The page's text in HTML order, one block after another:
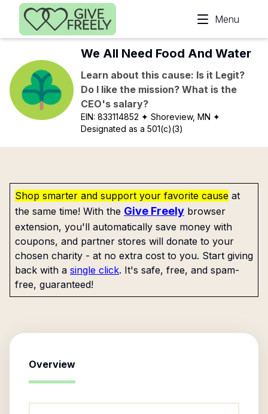
Skip to main content
Menu
We All Need Food And Water
Learn about this cause: Is it Legit?
Do I like the mission? What is the
CEO's salary?
EIN:833114852 ✦ Shoreview, MN ✦
Designated as a 501(c)(3)
Shop smarter and support your favorite cause at
the same time! With the Give Freely browser
extension, you'll automatically save money with
coupons, and partner stores will donate to your
chosen charity - at no extra cost to you. Start giving
back with a single click. It's safe, free, and spam-
free, guaranteed!
Overview